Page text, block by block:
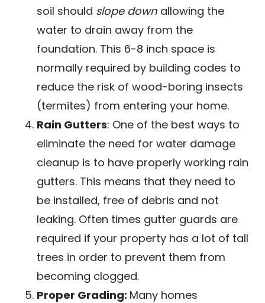
soil should slope down allowing the
water to drain away from the
foundation. This 6-8 inch space is
normally required by building codes to
reduce the risk of wood-boring insects
(termites) from entering your home.
Rain Gutters: One of the best ways to
eliminate the need for water damage
cleanup is to have properly working rain
gutters. This means that they need to
be installed, free of debris and not
leaking. Often times gutter guards are
required if your property has a lot of tall
trees in order to prevent them from
becoming clogged.
Proper Grading: Many homes